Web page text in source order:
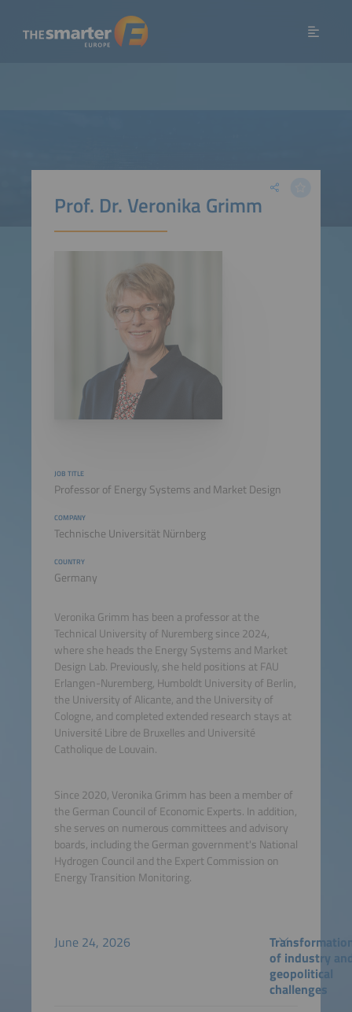
Prof. Dr. Veronika Grimm
JOB TITLE
Professor of Energy Systems and Market Design
COMPANY
Technische Universität Nürnberg
COUNTRY
Germany
Veronika Grimm has been a professor at the
Technical University of Nuremberg since 2024,
where she heads the Energy Systems and Market
Design Lab. Previously, she held positions at FAU
Erlangen-Nuremberg, Humboldt University of Berlin,
the University of Alicante, and the University of
Cologne, and completed extended research stays at
Université Libre de Bruxelles and Université
Catholique de Louvain.
Since 2020, Veronika Grimm has been a member of
the German Council of Economic Experts. In addition,
she serves on numerous committees and advisory
boards, including the German government's National
Hydrogen Council and the Expert Commission on
Energy Transition Monitoring.
June 24, 2026
of industry
geopolitical
challenges